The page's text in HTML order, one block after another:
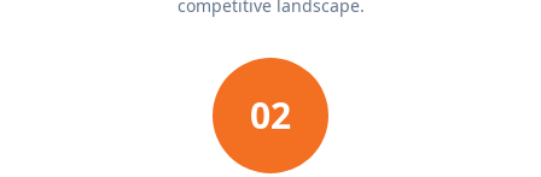
competitive landscape.
02